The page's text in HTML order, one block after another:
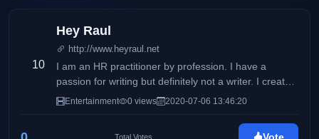
10
Hey Raul
http://www.heyraul.net
I am an HR practitioner by profession. I have a
passion for writing but definitely not a writer. I created
this blog in 2008 just to journal my thoughts, ideas
Entertainment 0 views 2020-07-06 13:46:20
Total Votes